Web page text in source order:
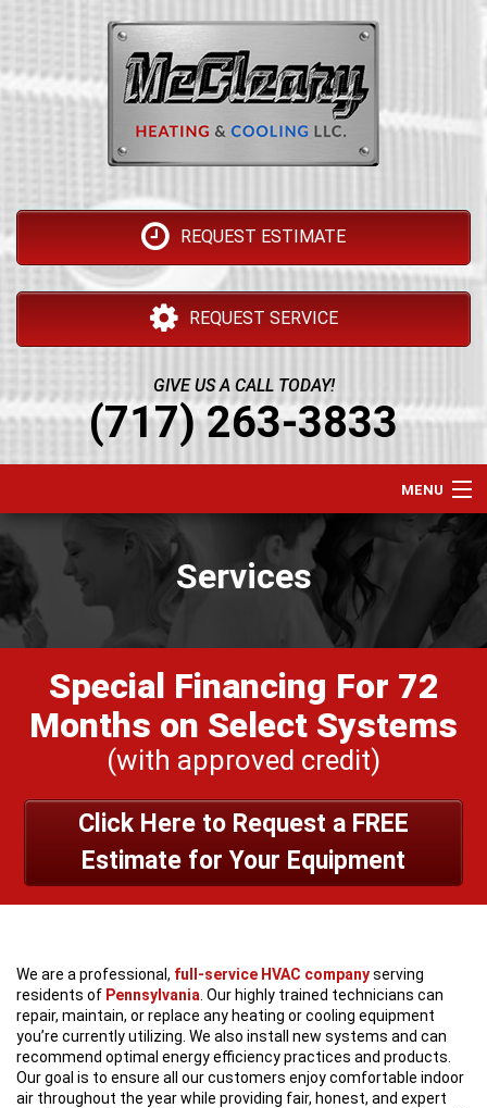
REQUEST ESTIMATE
REQUEST SERVICE
GIVE US A CALL TODAY!
(717) 263-3833
MENU
Services
Products
Financing
Testimonials
Contact Us
Services
Special Financing For 72
Months on Select Systems
(with approved credit)
Click Here to Request a FREE
Estimate for Your Equipment
We are a professional, full-service HVAC companyserving
residents of Pennsylvania . Our highly trained technicians can
repair, maintain, or replace any heating or cooling equipment
you’re currently utilizing. We also install new systems and can
recommend optimal energy efficiency practices and products.
Our goal is to ensure all our customers enjoy comfortable indoor
air throughout the year while providing fair, honest, and expert